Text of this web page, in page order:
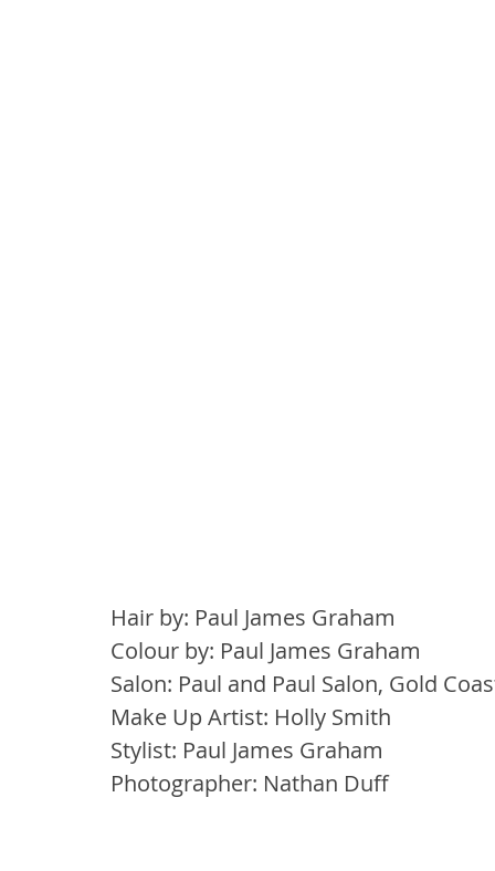
Hair by: Paul James Graham
Colour by: Paul James Graham
Salon: Paul and Paul Salon, Gold
Make Up Artist: Holly Smith
Stylist: Paul James Graham
Photographer: Nathan Duff